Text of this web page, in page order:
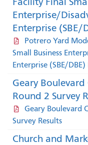
Enterprise/
Enterprise (SBE/
Potrero Yard
Small Business
Enterprise (SBE/
Geary
Round 2 Survey
Geary Boulevard
Survey Results
Church and